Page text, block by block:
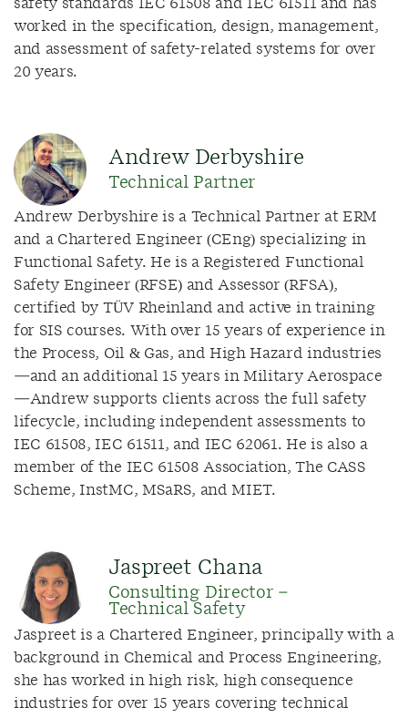
safety standards IEC 61508 and IEC 61511 and has
worked in the specification, design, management,
and assessment of safety-related systems for over
20 years.
Andrew Derbyshire
Technical Partner
Andrew Derbyshire is a Technical Partner at ERM
and a Chartered Engineer (CEng) specializing in
Functional Safety. He is a Registered Functional
Safety Engineer (RFSE) and Assessor (RFSA),
certified by TÜV Rheinland and active in training
for SIS courses. With over 15 years of experience in
the Process, Oil & Gas, and High Hazard industries
—and an additional 15 years in Military Aerospace
—Andrew supports clients across the full safety
lifecycle, including independent assessments to
IEC 61508, IEC 61511, and IEC 62061. He is also a
member of the IEC 61508 Association, The CASS
Scheme, InstMC, MSaRS, and MIET.
Jaspreet Chana
Consulting Director –
Technical Safety
Jaspreet is a Chartered Engineer, principally with a
background in Chemical and Process Engineering,
she has worked in high risk, high consequence
industries for over 15 years covering technical